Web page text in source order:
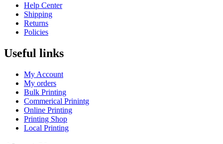
Help Center
Shipping
Returns
Policies
Useful links
My Account
My orders
Bulk Printing
Commerical Prinintg
Online Printing
Printing Shop
Local Printing